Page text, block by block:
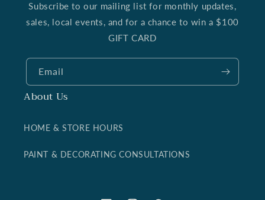
Subscribe to our mailing list for monthly updates,
sales, local events, and for a chance to win a $100
GIFT CARD
Email
About Us
HOME & STORE HOURS
PAINT & DECORATING CONSULTATIONS